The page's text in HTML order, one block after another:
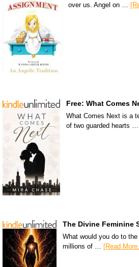
over us. Angel on …
Free: What Comes
What Comes Next is a
of two guarded hearts …
The Divine Feminine
What would you do to
millions of … [Read